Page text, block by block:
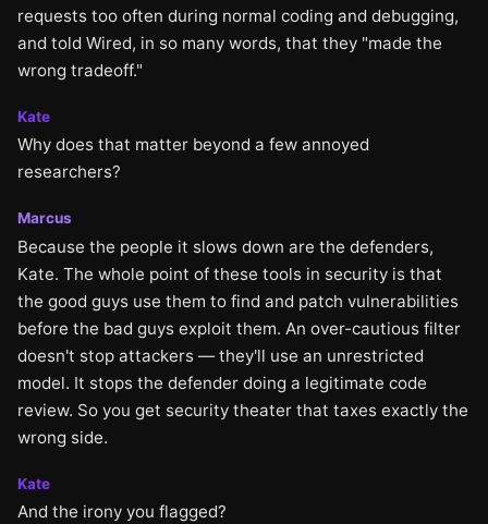
requests too often during normal coding and debugging,
and told Wired, in so many words, that they "made the
wrong tradeoff."
Kate
Why does that matter beyond a few annoyed
researchers?
Marcus
Because the people it slows down are the defenders,
Kate. The whole point of these tools in security is that
the good guys use them to find and patch vulnerabilities
before the bad guys exploit them. An over-cautious filter
doesn't stop attackers — they'll use an unrestricted
model. It stops the defender doing a legitimate code
review. So you get security theater that taxes exactly the
wrong side.
Kate
And the irony you flagged?